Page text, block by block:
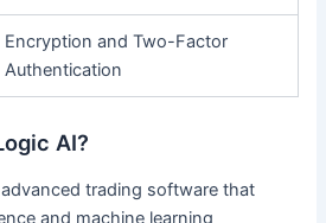
Encryption and Two-Factor
Authentication
AI?
trading software that
and machine learning